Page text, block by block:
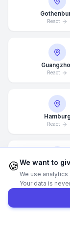
React
React
Hamburg
React
Hannover
React
🍪We want to
We use
Your data is